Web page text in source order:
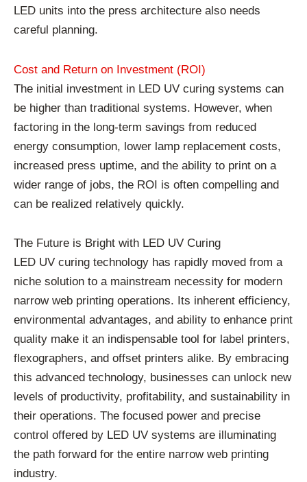
LED units into the press architecture also needs
careful planning.
Cost and Return on Investment (ROI)
The initial investment in LED UV curing systems can
be higher than traditional systems. However, when
factoring in the long-term savings from reduced
energy consumption, lower lamp replacement costs,
increased press uptime, and the ability to print on a
wider range of jobs, the ROI is often compelling and
can be realized relatively quickly.
The Future is Bright with LED UV Curing
LED UV curing technology has rapidly moved from a
niche solution to a mainstream necessity for modern
narrow web printing operations. Its inherent efficiency,
environmental advantages, and ability to enhance print
quality make it an indispensable tool for label printers,
flexographers, and offset printers alike. By embracing
this advanced technology, businesses can unlock new
levels of productivity, profitability, and sustainability in
their operations. The focused power and precise
control offered by LED UV systems are illuminating
the path forward for the entire narrow web printing
industry.